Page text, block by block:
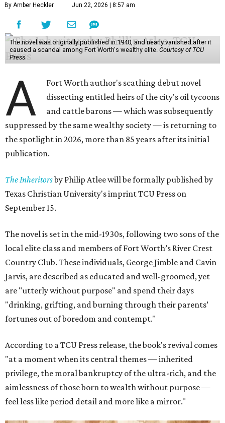
By Amber Heckler Jun 22, 2026 | 8:57 am
The novel was originally published in 1940, and nearly vanished after it
caused a scandal among Fort Worth's wealthy elite. Courtesy of TCU
Press
A
Fort Worth author's scathing debut novel
dissecting entitled heirs of the city's oil tycoons
and cattle barons — which was subsequently
suppressed by the same wealthy society — is returning to
the spotlight in 2026, more than 85 years after its initial
publication.
The Inheritorsby Philip Atlee will be formally published by
Texas Christian University's imprint TCU Press on
September 15.
The novel is set in the mid-1930s, following two sons of the
local elite class and members of Fort Worth’s River Crest
Country Club. These individuals, George Jimble and Cavin
Jarvis, are described as educated and well-groomed, yet
are "utterly without purpose" and spend their days
"drinking, grifting, and burning through their parents’
fortunes out of boredom and contempt."
According to a TCU Press release, the book's revival comes
"at a moment when its central themes — inherited
privilege, the moral bankruptcy of the ultra-rich, and the
aimlessness of those born to wealth without purpose —
feel less like period detail and more like a mirror."